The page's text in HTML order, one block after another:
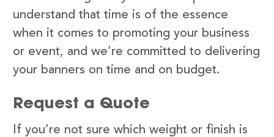
understand that time is of the essence
when it comes to promoting your business
or event, and we’re committed to delivering
your banners on time and on budget.
Request a Quote
If you’re not sure which weight or finish is